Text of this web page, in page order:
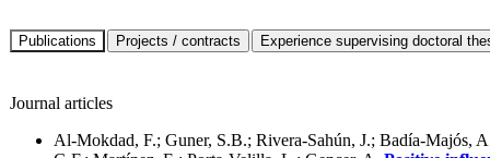
Journal articles
Al-Mokdad, F.; Guner, S.B.; Rivera-Sahún, J.; Badía-Majós,